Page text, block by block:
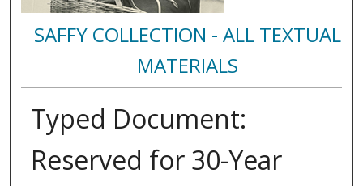
SAFFY COLLECTION - ALL TEXTUAL
MATERIALS
Typed Document:
Reserved for 30-Year